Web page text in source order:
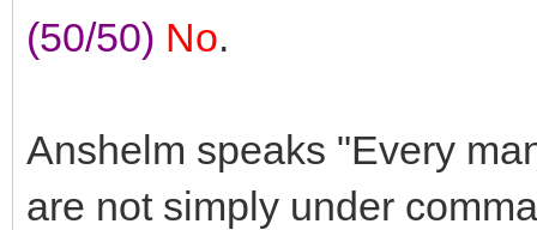
(50/50) No.
Anshelm speaks "Every
are not simply under